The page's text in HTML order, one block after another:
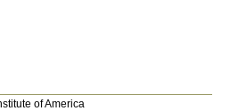
of America